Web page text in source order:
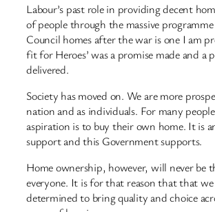
Labour’s past role in providing decent
of people through the massive
Council homes after the war is one I am
fit for Heroes’ was a promise made and a
delivered.
Society has moved on. We are more
nation and as individuals. For many
aspiration is to buy their own home. It is
support and this Government supports.
Home ownership, however, will never be
everyone. It is for that reason that that we
determined to bring quality and choice